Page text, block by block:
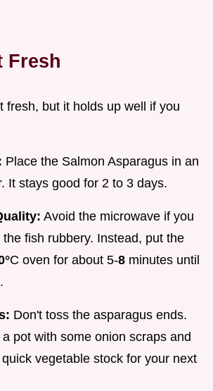
Fresh
fresh, but it holds up well if you
Place the Salmon Asparagus in an
It stays good for 2 to 3 days.
Avoid the microwave if you
fish rubbery. Instead, put the
C oven for about 5-8 minutes until
Don't toss the asparagus ends.
pot with some onion scraps and
vegetable stock for your next